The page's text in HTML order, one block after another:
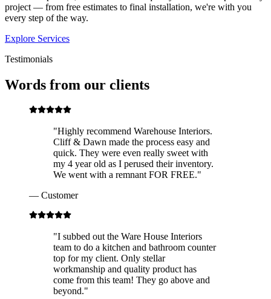
project — from free estimates to final installation, we're with you
every step of the way.
Explore Services
Testimonials
Words from our clients
"Highly recommend Warehouse Interiors.
Cliff & Dawn made the process easy and
quick. They were even really sweet with
my 4 year old as I perused their inventory.
We went with a remnant FOR FREE."
— Customer
"I subbed out the Ware House Interiors
team to do a kitchen and bathroom counter
top for my client. Only stellar
workmanship and quality product has
come from this team! They go above and
beyond."